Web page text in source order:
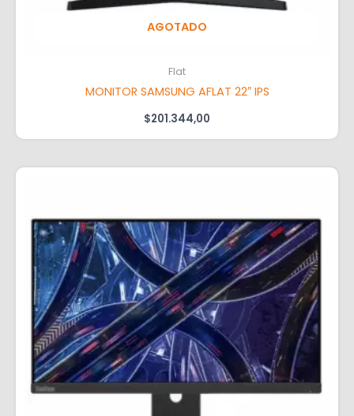
AGOTADO
Flat
MONITOR SAMSUNG AFLAT 22″ IPS
$201.344,00